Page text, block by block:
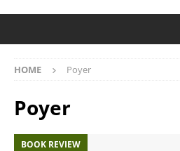
HOME Poyer
Poyer
BOOK REVIEW